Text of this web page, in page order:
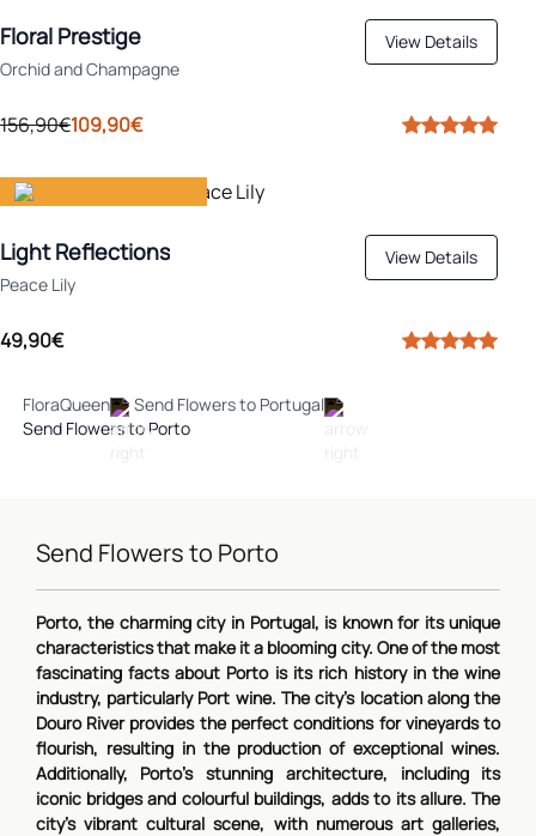
Floral Prestige
Orchid and Champagne
View Details
156,90€109,90€
Light Reflections
Peace Lily
View Details
49,90€
FloraQueen
Send Flowers to Portugal
Send Flowers to Porto
Send Flowers to Porto
Porto, the charming city in Portugal, is known for its unique
characteristics that make it a blooming city. One of the most
fascinating facts about Porto is its rich history in the wine
industry, particularly Port wine. The city's location along the
Douro River provides the perfect conditions for vineyards to
flourish, resulting in the production of exceptional wines.
Additionally, Porto's stunning architecture, including its
iconic bridges and colourful buildings, adds to its allure. The
city's vibrant cultural scene, with numerous art galleries,